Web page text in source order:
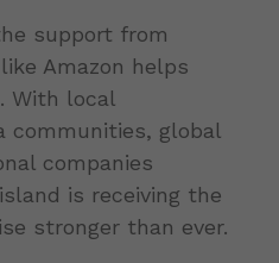
support from
Amazon helps
With local
communities, global
companies
is receiving the
stronger than ever.